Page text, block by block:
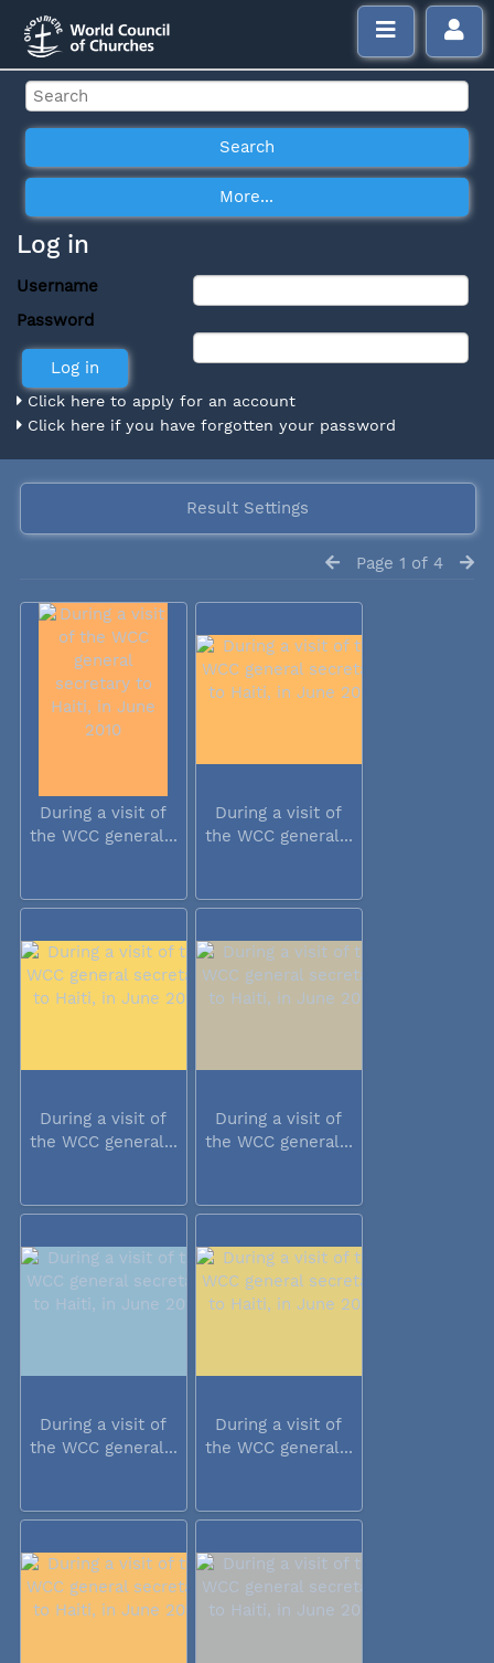
Log in
Username
Password
Click here to apply for an account
Click here if you have forgotten your password
Result Settings
Page 1 of 4
During a visit of
the WCC general...
During a visit of
the WCC general...
During a visit of
the WCC general...
During a visit of
the WCC general...
During a visit of
the WCC general...
During a visit of
the WCC general...